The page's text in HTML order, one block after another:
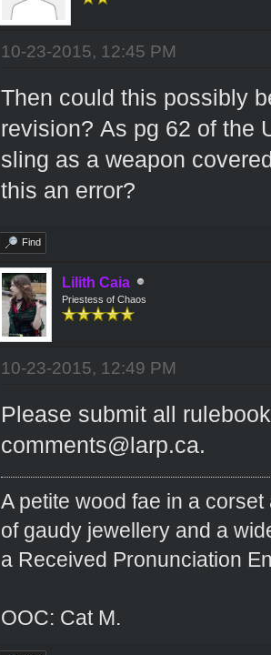
10-23-2015, 12:45 PM
Then could this possibly
revision? As pg 62 of the
sling as a weapon
this an error?
Find
Lilith Caia
Priestess of Chaos
10-23-2015, 12:49 PM
Please submit all
comments@larp.ca.
A petite wood fae in a
of gaudy jewellery and a
a Received Pronunciation
OOC: Cat M.